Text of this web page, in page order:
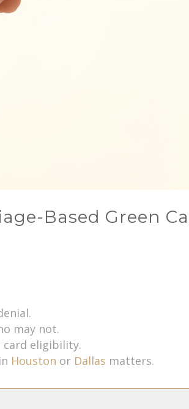
Based Green
may not.
card eligibility.
Houston or Dallas matters.